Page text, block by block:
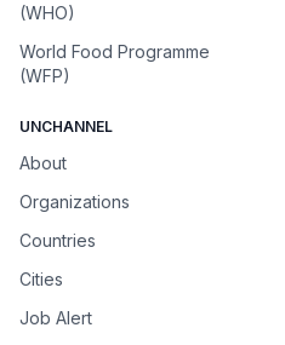
(WHO)
World Food Programme
(WFP)
UNCHANNEL
About
Organizations
Countries
Cities
Job Alert